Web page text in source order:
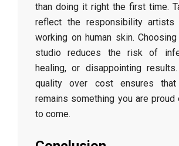
than doing it right the first time.
reflect the responsibility artists
working on human skin.
studio reduces the risk of
healing, or disappointing
quality over cost ensures
remains something you are
to come.